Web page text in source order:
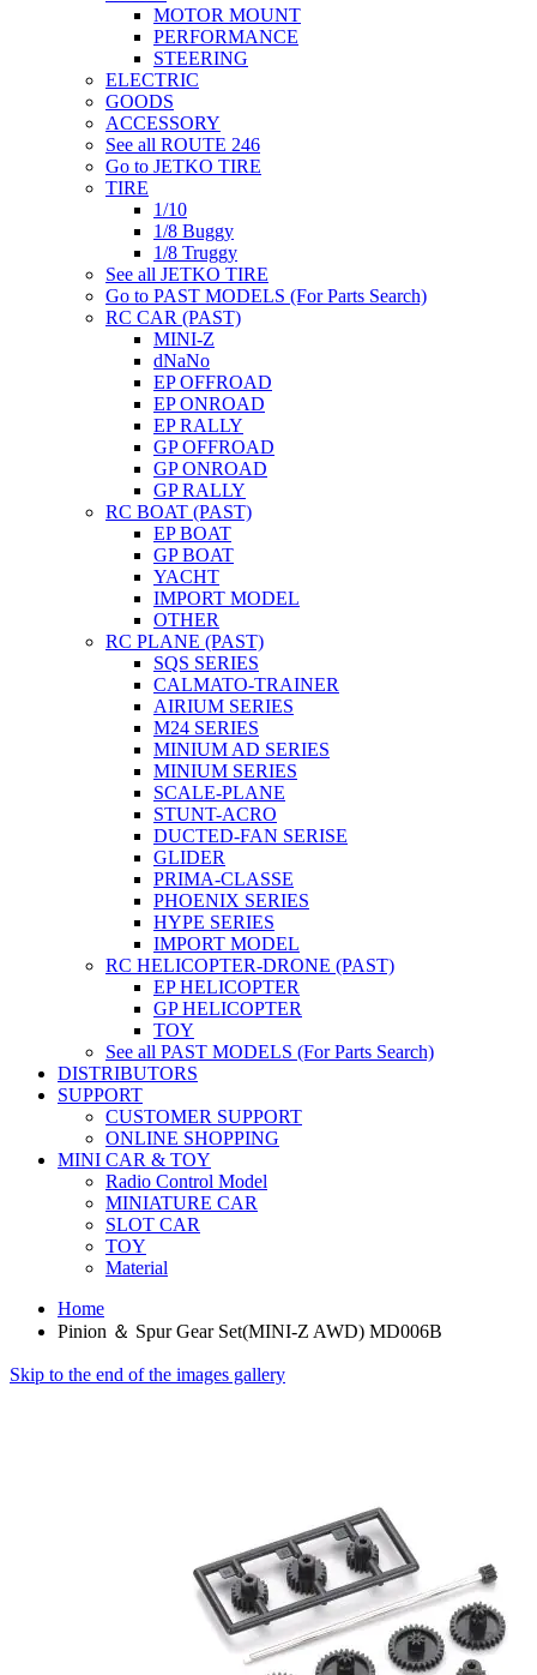
MOTOR MOUNT
PERFORMANCE
STEERING
ELECTRIC
GOODS
ACCESSORY
See all ROUTE 246
Go to JETKO TIRE
TIRE
1/10
1/8 Buggy
1/8 Truggy
See all JETKO TIRE
Go to PAST MODELS (For Parts Search)
RC CAR (PAST)
MINI-Z
dNaNo
EP OFFROAD
EP ONROAD
EP RALLY
GP OFFROAD
GP ONROAD
GP RALLY
RC BOAT (PAST)
EP BOAT
GP BOAT
YACHT
IMPORT MODEL
OTHER
RC PLANE (PAST)
SQS SERIES
CALMATO-TRAINER
AIRIUM SERIES
M24 SERIES
MINIUM AD SERIES
MINIUM SERIES
SCALE-PLANE
STUNT-ACRO
DUCTED-FAN SERISE
GLIDER
PRIMA-CLASSE
PHOENIX SERIES
HYPE SERIES
IMPORT MODEL
RC HELICOPTER-DRONE (PAST)
EP HELICOPTER
GP HELICOPTER
TOY
See all PAST MODELS (For Parts Search)
DISTRIBUTORS
SUPPORT
CUSTOMER SUPPORT
ONLINE SHOPPING
MINI CAR & TOY
Radio Control Model
MINIATURE CAR
SLOT CAR
TOY
Material
Home
Pinion ＆ Spur Gear Set(MINI-Z AWD) MD006B
Skip to the end of the images gallery